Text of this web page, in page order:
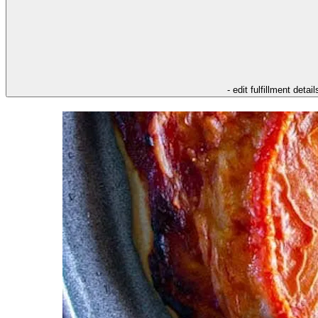
- edit fulfillment